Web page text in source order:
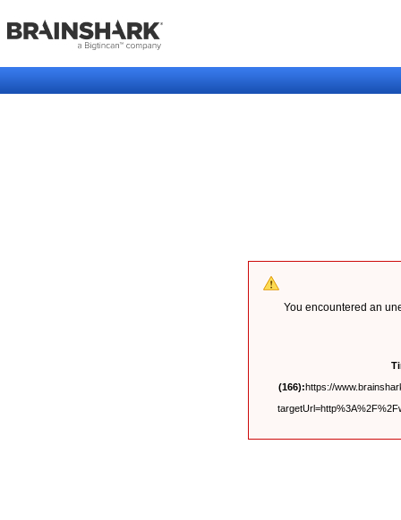
You encountered an
(166):https://